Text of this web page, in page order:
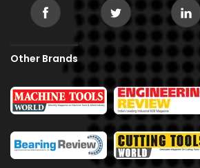
Other Brands